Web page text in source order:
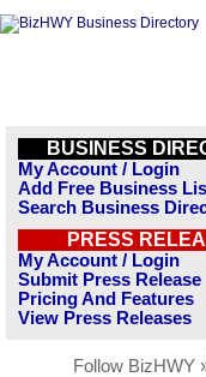
BUSINESS
My Account / Login
Add Free Business
Search Business
PRESS
My Account / Login
Submit Press Release
Pricing And Features
View Press Releases
Follow BizHWY